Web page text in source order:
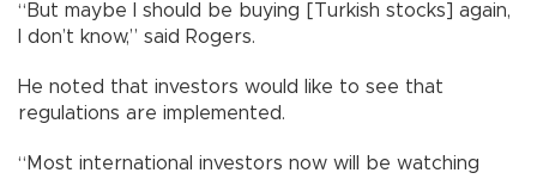
“But maybe I should be buying [Turkish stocks] again,
I don’t know,” said Rogers.
He noted that investors would like to see that
regulations are implemented.
“Most international investors now will be watching